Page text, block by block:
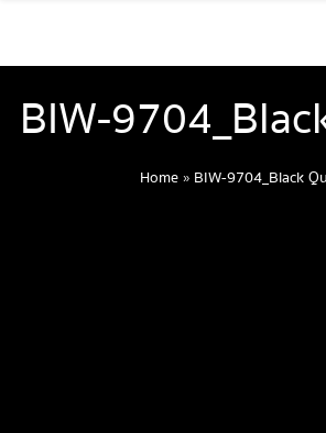
BIW-
Home» BIW-9704_Black